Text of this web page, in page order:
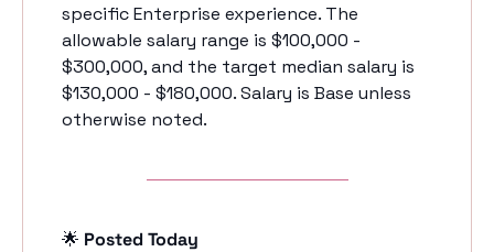
specific Enterprise experience. The
allowable salary range is $100,000 -
$300,000, and the target median salary is
$130,000 - $180,000. Salary is Base unless
otherwise noted.
🌟 Posted Today